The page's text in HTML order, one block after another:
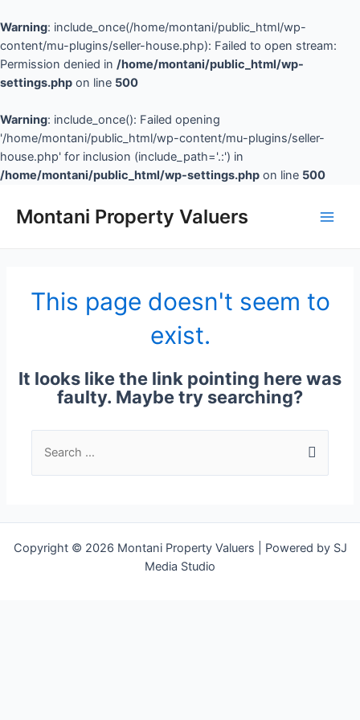
Warning: include_once(/home/montani/public_html/wp-
content/mu-plugins/seller-house.php): Failed to open stream:
Permission denied in /home/montani/public_html/wp-
settings.php on line 500
Warning: include_once(): Failed opening
'/home/montani/public_html/wp-content/mu-plugins/seller-
house.php' for inclusion (include_path='.:') in
/home/montani/public_html/wp-settings.php on line 500
Montani Property Valuers
This page doesn't seem to
exist.
It looks like the link pointing here was
faulty. Maybe try searching?
Copyright © 2026 Montani Property Valuers | Powered by SJ
Media Studio